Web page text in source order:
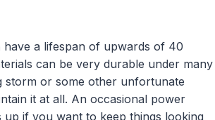
have a lifespan of upwards of 40
can be very durable under many
storm or some other unfortunate
it at all. An occasional power
if you want to keep things looking